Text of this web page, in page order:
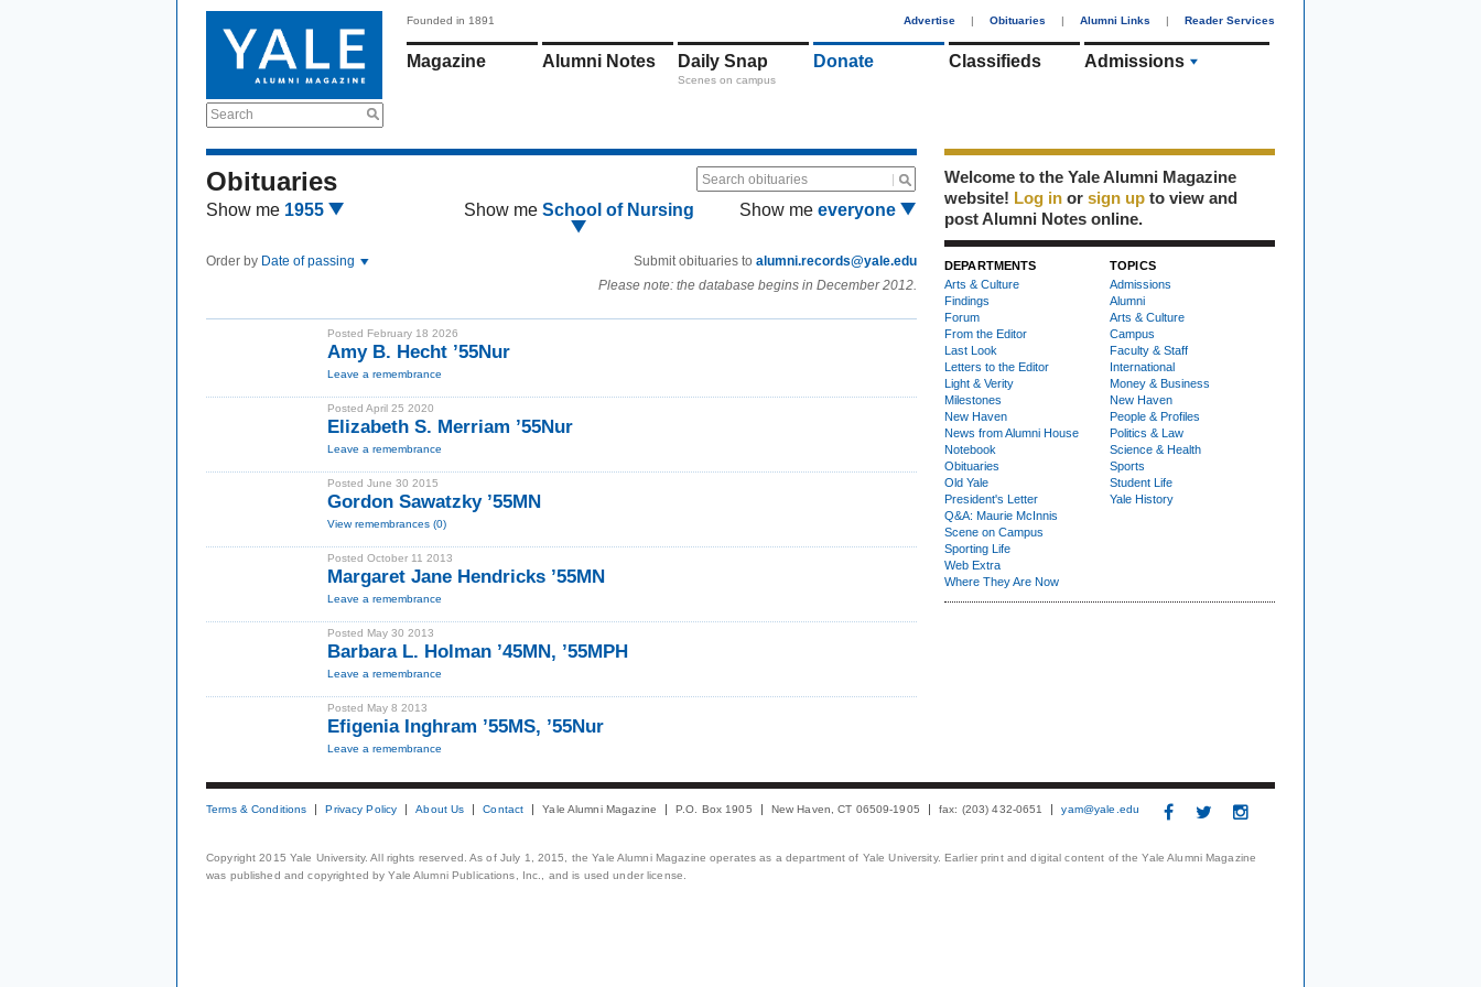
Search
Founded in 1891 Advertise | Obituaries | Alumni Links | Reader Services
Magazine Alumni Notes Daily Snap
Scenes on campus
Donate Classifieds Admissions
Obituaries Search obituaries
Show me 1955 Show me School of Nursing Show me everyone
Order by Date of passing Submit obituaries to alumni.records@yale.edu
Please note: the database begins in December 2012.
Posted February 18 2026
Amy B. Hecht ’55Nur
Leave a remembrance
Posted April 25 2020
Elizabeth S. Merriam ’55Nur
Leave a remembrance
Posted June 30 2015
Gordon Sawatzky ’55MN
View remembrances (0)
Posted October 11 2013
Margaret Jane Hendricks ’55MN
Leave a remembrance
Posted May 30 2013
Barbara L. Holman ’45MN, ’55MPH
Leave a remembrance
Posted May 8 2013
Efigenia Inghram ’55MS, ’55Nur
Leave a remembrance
Welcome to the Yale Alumni Magazine
website! Log in or sign up to view and
post Alumni Notes online.
DEPARTMENTS
Arts & Culture
Findings
Forum
From the Editor
Last Look
Letters to the Editor
Light & Verity
Milestones
New Haven
News from Alumni House
Notebook
Obituaries
Old Yale
President's Letter
Q&A: Maurie McInnis
Scene on Campus
Sporting Life
Web Extra
Where They Are Now
TOPICS
Admissions
Alumni
Arts & Culture
Campus
Faculty & Staff
International
Money & Business
New Haven
People & Profiles
Politics & Law
Science & Health
Sports
Student Life
Yale History
Terms & Conditions Privacy Policy About Us Contact Yale Alumni Magazine P.O. Box 1905 New Haven, CT 06509-1905 fax: (203) 432-0651 yam@yale.edu
Copyright 2015 Yale University. All rights reserved. As of July 1, 2015, the Yale Alumni Magazine operates as a department of Yale University. Earlier print and digital content of the Yale Alumni Magazine
was published and copyrighted by Yale Alumni Publications, Inc., and is used under license.